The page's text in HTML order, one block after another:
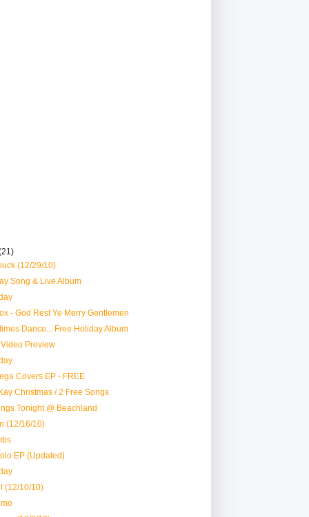
(12/29/10)
Song & Live Album
- God Rest Ye Merry Gentlemen
Dance... Free Holiday Album
Preview
Covers EP - FREE
Christmas / 2 Free Songs
Tonight @ Beachland
(12/16/10)
EP (Updated)
(12/10/10)